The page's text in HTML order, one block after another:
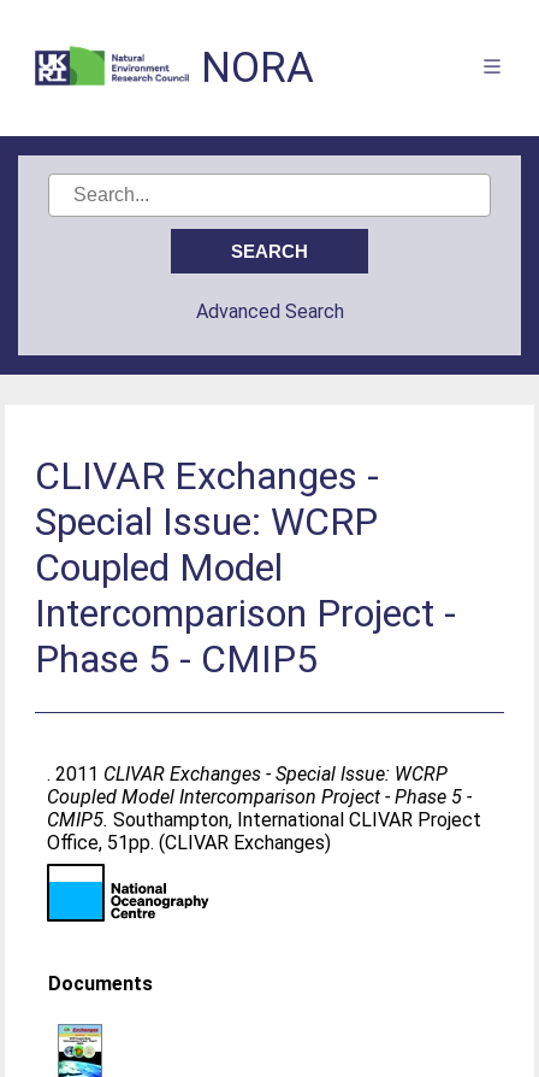
NORA
Advanced Search
CLIVAR Exchanges -
Special Issue: WCRP
Coupled Model
Intercomparison Project -
Phase 5 - CMIP5
. 2011 CLIVAR Exchanges - Special Issue: WCRP
Coupled Model Intercomparison Project - Phase 5 -
CMIP5. Southampton, International CLIVAR Project
Office, 51pp. (CLIVAR Exchanges)
Documents